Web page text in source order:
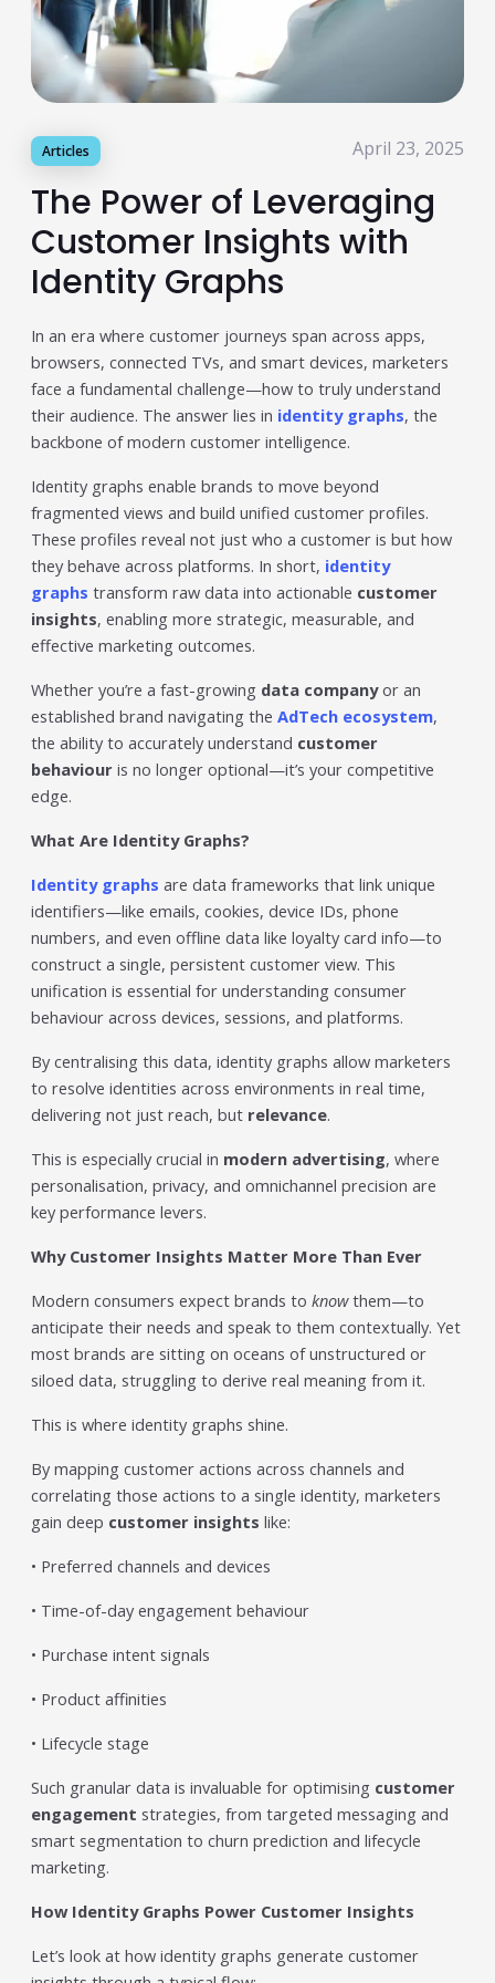
Publisher & Retail Media
EdTech
D2C/Retail
About Us
About Cubera
Meet the Team
Careers
Resources
Omnichannel Advertising Platforms
Trending in 2026?
February 12, 2026
In 2026, the advertising landscape is undergoing a clear
shift. Omnichannel advertising platforms are rapidly
overtaking traditional ad tools, driven...
Read More
Platforms to Watch in 2026
February 12, 2026
In 2026, data-driven marketing is no longer defined by
dashboards alone. The most impactful platforms are
More: The Ultimate 2026 AI
Marketing Stack
February 12, 2026
In 2026, marketing performance is no longer driven by
individual tools- it is driven by how intelligently those
tools work...
Read All Resources
Articles April 23, 2025
The Power of Leveraging
Customer Insights with
Identity Graphs
In an era where customer journeys span across apps,
browsers, connected TVs, and smart devices, marketers
face a fundamental challenge—how to truly understand
their audience. The answer lies in identity graphs, the
backbone of modern customer intelligence.
Identity graphs enable brands to move beyond
fragmented views and build unified customer profiles.
These profiles reveal not just who a customer is but how
they behave across platforms. In short, identity
graphs transform raw data into actionable customer
insights, enabling more strategic, measurable, and
effective marketing outcomes.
Whether you’re a fast-growing data companyor an
established brand navigating the AdTech ecosystem,
the ability to accurately understand customer
behaviouris no longer optional—it’s your competitive
edge.
What Are Identity Graphs?
Identity graphs are data frameworks that link unique
identifiers—like emails, cookies, device IDs, phone
numbers, and even offline data like loyalty card info—to
construct a single, persistent customer view. This
unification is essential for understanding consumer
behaviour across devices, sessions, and platforms.
By centralising this data, identity graphs allow marketers
to resolve identities across environments in real time,
delivering not just reach, but relevance.
This is especially crucial in modern advertising, where
personalisation, privacy, and omnichannel precision are
key performance levers.
Why Customer Insights Matter More Than Ever
Modern consumers expect brands to knowthem—to
anticipate their needs and speak to them contextually. Yet
most brands are sitting on oceans of unstructured or
siloed data, struggling to derive real meaning from it.
This is where identity graphs shine.
By mapping customer actions across channels and
correlating those actions to a single identity, marketers
gain deep customer insights like:
• Preferred channels and devices
• Time-of-day engagement behaviour
• Purchase intent signals
• Product affinities
• Lifecycle stage
Such granular data is invaluable for optimising customer
engagement strategies, from targeted messaging and
smart segmentation to churn prediction and lifecycle
marketing.
How Identity Graphs Power Customer Insights
Let’s look at how identity graphs generate customer